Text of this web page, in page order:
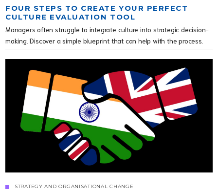
FOUR STEPS TO CREATE YOUR PERFECT
CULTURE EVALUATION TOOL
Managers often struggle to integrate culture into strategic decision-
making. Discover a simple blueprint that can help with the process.
STRATEGY AND ORGANISATIONAL CHANGE